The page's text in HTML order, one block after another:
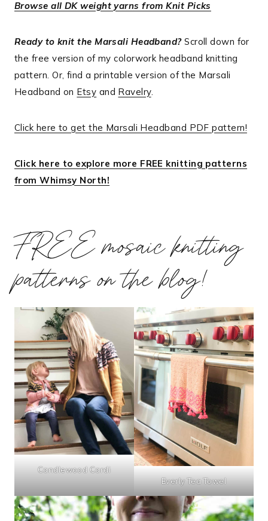
Browse all DK weight yarns from Knit Picks
Ready to knit the Marsali Headband?Scroll down for
the free version of my colorwork headband knitting
pattern. Or, find a printable version of the Marsali
Headband on Etsy and Ravelry.
Click here to get the Marsali Headband PDF pattern!
Click here to explore more FREE knitting patterns
from Whimsy North!
FREE mosaic knitting
patterns on the blog!
Candlewood Cardi
Everly Tea Towel